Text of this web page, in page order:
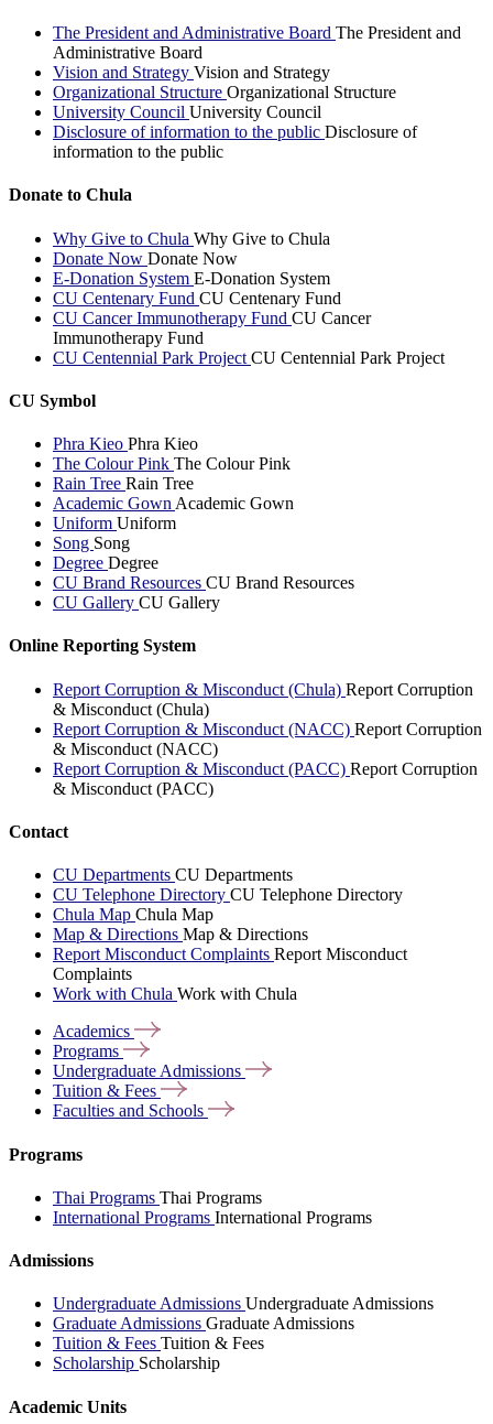
The President and Administrative Board The President and
Administrative Board
Vision and Strategy Vision and Strategy
Organizational Structure Organizational Structure
University Council University Council
Disclosure of information to the public Disclosure of
information to the public
Donate to Chula
Why Give to Chula Why Give to Chula
Donate Now Donate Now
E-Donation System E-Donation System
CU Centenary Fund CU Centenary Fund
CU Cancer Immunotherapy Fund CU Cancer
Immunotherapy Fund
CU Centennial Park Project CU Centennial Park Project
CU Symbol
Phra Kieo Phra Kieo
The Colour Pink The Colour Pink
Rain Tree Rain Tree
Academic Gown Academic Gown
Uniform Uniform
Song Song
Degree Degree
CU Brand Resources CU Brand Resources
CU Gallery CU Gallery
Online Reporting System
Report Corruption & Misconduct (Chula) Report Corruption
& Misconduct (Chula)
Report Corruption & Misconduct (NACC) Report Corruption
& Misconduct (NACC)
Report Corruption & Misconduct (PACC) Report Corruption
& Misconduct (PACC)
Contact
CU Departments CU Departments
CU Telephone Directory CU Telephone Directory
Chula Map Chula Map
Map & Directions Map & Directions
Report Misconduct Complaints Report Misconduct
Complaints
Work with Chula Work with Chula
Academics
Programs
Undergraduate Admissions
Tuition & Fees
Faculties and Schools
Programs
Thai Programs Thai Programs
International Programs International Programs
Admissions
Undergraduate Admissions Undergraduate Admissions
Graduate Admissions Graduate Admissions
Tuition & Fees Tuition & Fees
Scholarship Scholarship
Academic Units